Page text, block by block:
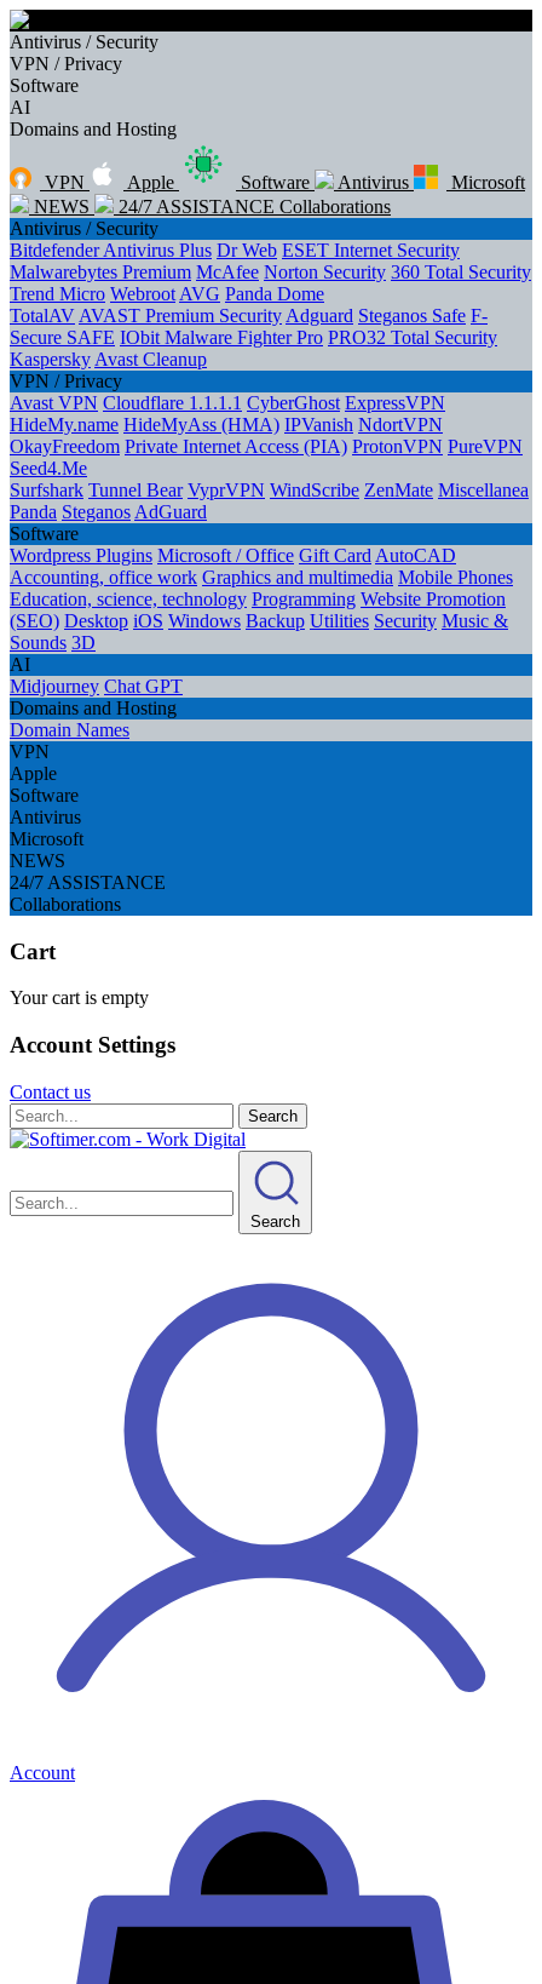
Antivirus / Security
VPN / Privacy
Software
AI
Domains and Hosting
VPN Apple Software Antivirus
Microsoft
NEWS
24/7 ASSISTANCE Collaborations
Antivirus / Security
Bitdefender Antivirus Plus Dr Web ESET Internet Security
Malwarebytes Premium McAfee Norton Security 360 Total Security
Trend Micro Webroot AVG Panda Dome
TotalAV AVAST Premium Security Adguard Steganos Safe F-
Secure SAFE IObit Malware Fighter Pro PRO32 Total Security
Kaspersky Avast Cleanup
VPN / Privacy
Avast VPN Cloudflare 1.1.1.1 CyberGhost ExpressVPN
HideMy.name HideMyAss (HMA) IPVanish NdortVPN
OkayFreedom Private Internet Access (PIA) ProtonVPN PureVPN
Seed4.Me
Surfshark Tunnel Bear VyprVPN WindScribe ZenMate Miscellanea
Panda Steganos AdGuard
Software
Wordpress Plugins Microsoft / Office Gift Card AutoCAD
Accounting, office work Graphics and multimedia Mobile Phones
Education, science, technology Programming Website Promotion
(SEO) Desktop iOS Windows Backup Utilities Security Music &
Sounds 3D
AI
Midjourney Chat GPT
Domains and Hosting
Domain Names
VPN
Apple
Software
Antivirus
Microsoft
NEWS
24/7 ASSISTANCE
Collaborations
Cart
Your cart is empty
Account Settings
Contact us
Search
Search
Account